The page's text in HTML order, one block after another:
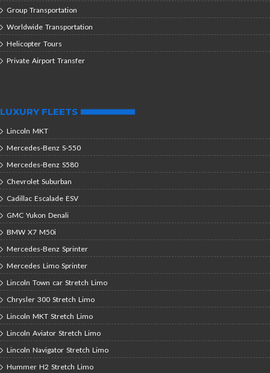
Group Transportation
Worldwide Transportation
Helicopter Tours
Private Airport Transfer
LUXURY FLEETS
Lincoln MKT
Mercedes-Benz S-550
Mercedes-Benz S580
Chevrolet Suburban
Cadillac Escalade ESV
GMC Yukon Denali
BMW X7 M50i
Mercedes-Benz Sprinter
Mercedes Limo Sprinter
Lincoln Town car Stretch Limo
Chrysler 300 Stretch Limo
Lincoln MKT Stretch Limo
Lincoln Aviator Stretch Limo
Lincoln Navigator Stretch Limo
Hummer H2 Stretch Limo